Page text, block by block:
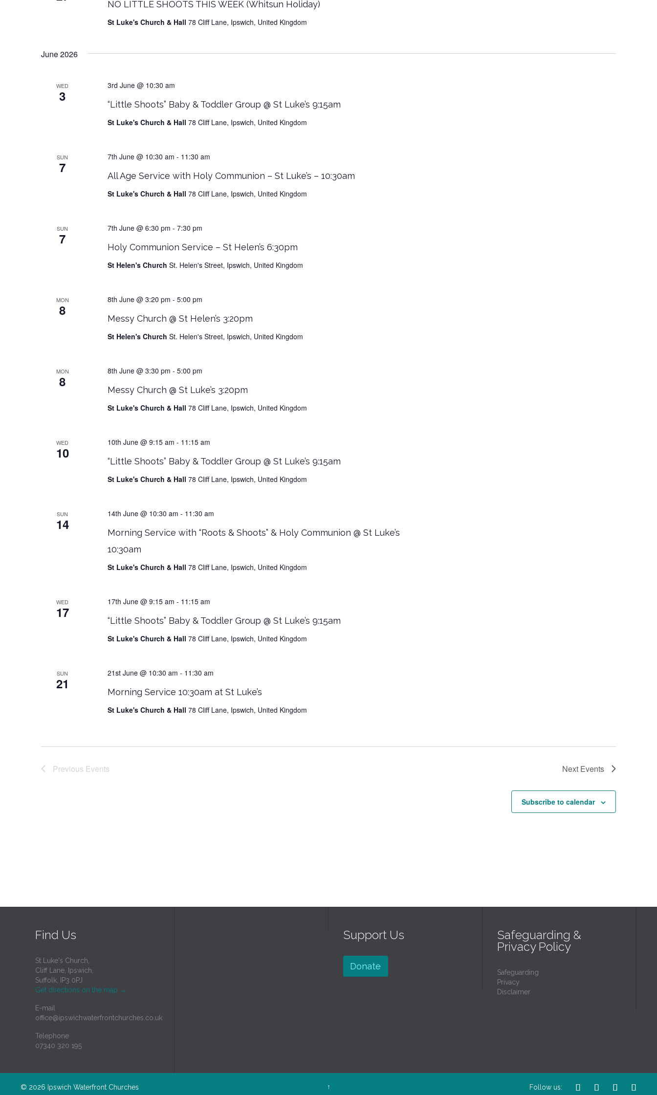
NO LITTLE SHOOTS THIS WEEK (Whitsun Holiday)
St Luke's Church & Hall 78 Cliff Lane, Ipswich, United Kingdom
June 2026
WED
3
“Little Shoots” Baby & Toddler Group @ St Luke’s 9:15am
3rd June @ 10:30 am
St Luke's Church & Hall 78 Cliff Lane, Ipswich, United Kingdom
SUN
7
All Age Service with Holy Communion – St Luke’s – 10:30am
7th June @ 10:30 am - 11:30 am
St Luke's Church & Hall 78 Cliff Lane, Ipswich, United Kingdom
SUN
7
Holy Communion Service – St Helen’s 6:30pm
7th June @ 6:30 pm - 7:30 pm
St Helen's Church St. Helen's Street, Ipswich, United Kingdom
MON
8
Messy Church @ St Helen’s 3:20pm
8th June @ 3:20 pm - 5:00 pm
St Helen's Church St. Helen's Street, Ipswich, United Kingdom
MON
8
Messy Church @ St Luke’s 3:20pm
8th June @ 3:30 pm - 5:00 pm
St Luke's Church & Hall 78 Cliff Lane, Ipswich, United Kingdom
WED
10
“Little Shoots” Baby & Toddler Group @ St Luke’s 9:15am
10th June @ 9:15 am - 11:15 am
St Luke's Church & Hall 78 Cliff Lane, Ipswich, United Kingdom
SUN
14
Morning Service with “Roots & Shoots” & Holy Communion @ St Luke’s
10:30am
14th June @ 10:30 am - 11:30 am
St Luke's Church & Hall 78 Cliff Lane, Ipswich, United Kingdom
WED
17
“Little Shoots” Baby & Toddler Group @ St Luke’s 9:15am
17th June @ 9:15 am - 11:15 am
St Luke's Church & Hall 78 Cliff Lane, Ipswich, United Kingdom
SUN
21
Morning Service 10:30am at St Luke’s
21st June @ 10:30 am - 11:30 am
St Luke's Church & Hall 78 Cliff Lane, Ipswich, United Kingdom
Previous Events Next Events
Subscribe to calendar
Find Us
St Luke's Church,
Cliff Lane, Ipswich,
Suffolk, IP3 0PJ
Get directions on the map →
E-mail
office@ipswichwaterfrontchurches.co.uk
Telephone
07340 320 195
Support Us
Donate
Safeguarding &
Privacy Policy
Safeguarding
Privacy
Disclaimer
© 2026 Ipswich Waterfront Churches ↑ Follow us:    